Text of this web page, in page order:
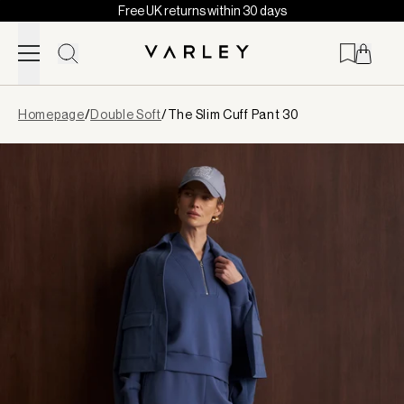
Skip to content
Free UK returns within 30 days
loaded
Homepage/Double Soft/The Slim Cuff Pant 30